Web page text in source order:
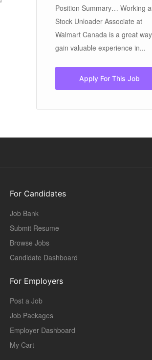
Position Summary… Working
Stock Unloader Associate at
Walmart Canada is a great
gain valuable experience in...
Apply For This Job
For Candidates
Job Bank
Submit Resume
Browse Jobs
Candidate Dashboard
For Employers
Post a Job
Job Packages
Employer Dashboard
My Cart